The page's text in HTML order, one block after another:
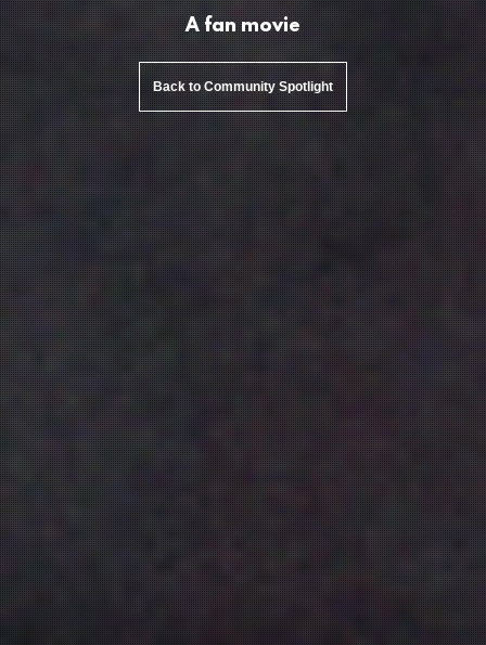
A fan movie
Back to Community Spotlight